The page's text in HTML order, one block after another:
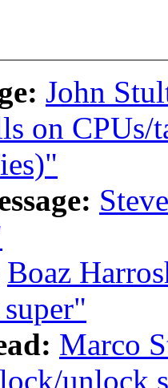
John
on
Boaz
Marco
unlock